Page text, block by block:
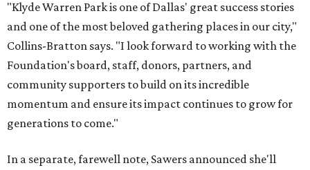
"Klyde Warren Park is one of Dallas' great success stories
and one of the most beloved gathering places in our city,"
Collins-Bratton says. "I look forward to working with the
Foundation's board, staff, donors, partners, and
community supporters to build on its incredible
momentum and ensure its impact continues to grow for
generations to come."
In a separate, farewell note, Sawers announced she'll